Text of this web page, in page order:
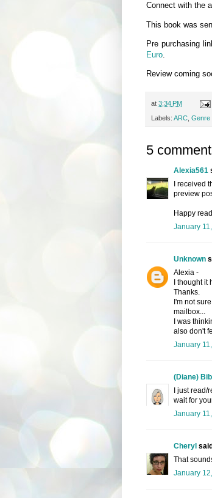
Connect with the
This book was
Pre purchasing
Euro.
Review coming
at 3:34 PM
Labels: ARC, Genre
5
Alexia561
I received
preview
Happy
January
Unknown
Alexia -
I thought
Thanks.
I'm not
mailbox...
I was
also don't
January
(Diane)
I just
wait for
January
Cheryl
That
January